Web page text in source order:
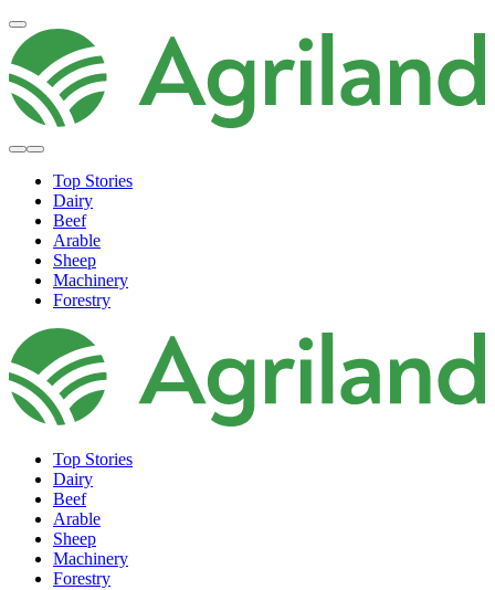
Top Stories
Dairy
Beef
Arable
Sheep
Machinery
Forestry
Top Stories
Dairy
Beef
Arable
Sheep
Machinery
Forestry